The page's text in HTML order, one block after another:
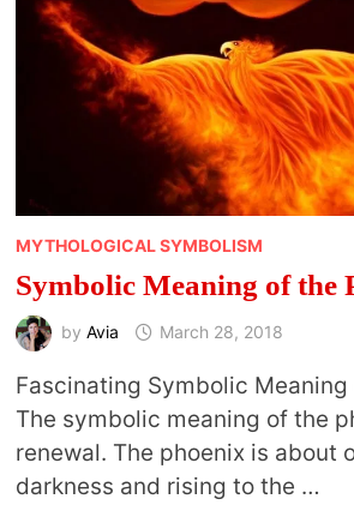
MYTHOLOGICAL SYMBOLISM
Symbolic Meaning of the
by Avia March 28, 2018
Fascinating Symbolic Meaning
The symbolic meaning of the
renewal. The phoenix is about
darkness and rising to the …